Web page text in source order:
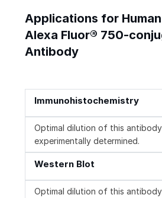
Applications for Human
Alexa Fluor® 750-
Antibody
Immunohistochemistry
Optimal dilution of this
experimentally determined.
Western Blot
Optimal dilution of this